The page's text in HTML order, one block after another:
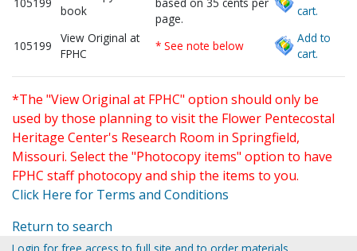
book
page.
cart.
105199
View Original at
FPHC
* See note below
Add to
cart.
*The "View Original at FPHC" option should only be
used by those planning to visit the Flower Pentecostal
Heritage Center's Research Room in Springfield,
Missouri. Select the "Photocopy items" option to have
FPHC staff photocopy and ship the items to you.
Click Here for Terms and Conditions
Return to search